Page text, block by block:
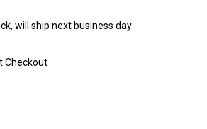
will ship next business day
Checkout